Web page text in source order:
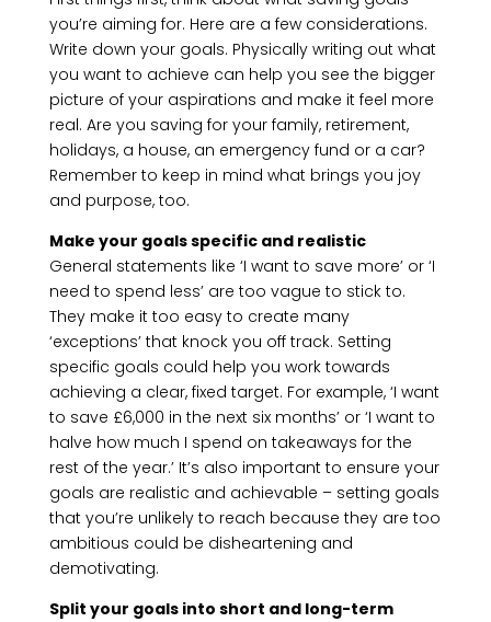
you’re aiming for. Here are a few considerations.
Write down your goals. Physically writing out what
you want to achieve can help you see the bigger
picture of your aspirations and make it feel more
real. Are you saving for your family, retirement,
holidays, a house, an emergency fund or a car?
Remember to keep in mind what brings you joy
and purpose, too.
Make your goals specific and realistic
General statements like ‘I want to save more’ or ‘I
need to spend less’ are too vague to stick to.
They make it too easy to create many
‘exceptions’ that knock you off track. Setting
specific goals could help you work towards
achieving a clear, fixed target. For example, ‘I want
to save £6,000 in the next six months’ or ‘I want to
halve how much I spend on takeaways for the
rest of the year.’ It’s also important to ensure your
goals are realistic and achievable – setting goals
that you’re unlikely to reach because they are too
ambitious could be disheartening and
demotivating.
Split your goals into short and long-term